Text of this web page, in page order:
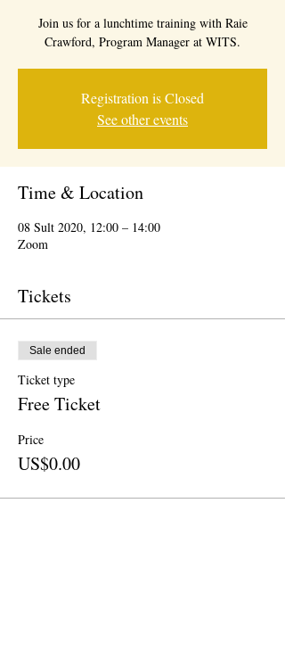
Join us for a lunchtime training with Raie
Crawford, Program Manager at WITS.
Registration is Closed
See other events
Time & Location
08 Sult 2020, 12:00 – 14:00
Zoom
Tickets
Sale ended
Ticket type
Free Ticket
Price
US$0.00